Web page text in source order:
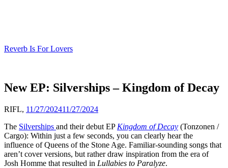
Reverb Is For Lovers
New EP: Silverships – Kingdom of Decay
RIFL, 11/27/202411/27/2024
The Silverships and their debut EP Kingdom of Decay (Tonzonen /
Cargo): Within just a few seconds, you can clearly hear the
influence of Queens of the Stone Age. Familiar-sounding songs that
aren’t cover versions, but rather draw inspiration from the era of
Josh Homme that resulted in Lullabies to Paralyze.